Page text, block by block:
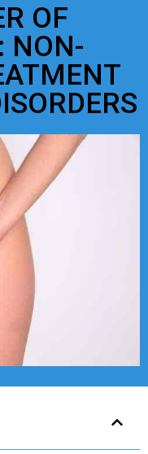
OF
NON-